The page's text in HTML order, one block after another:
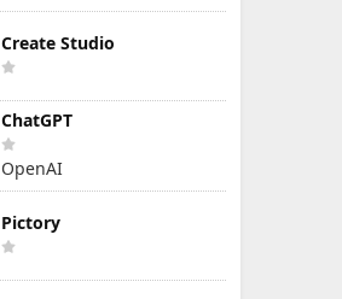
Create Studio
ChatGPT
OpenAI
Pictory